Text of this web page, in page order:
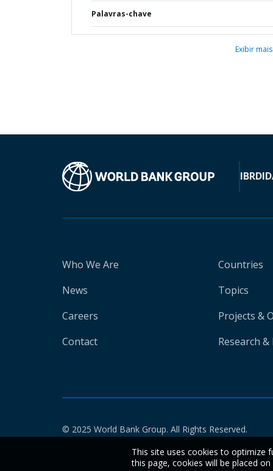
Palavras-chave
Exibir mais
IBRD
Who We Are
News
Careers
Contact
Countries
Topics
Projects &
Research
© 2025 World Bank Group. All Rights Reserved.
This site uses cookies to optimize
this page, cookies will be placed